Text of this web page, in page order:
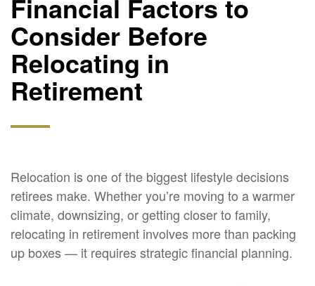
Financial Factors to
Consider Before
Relocating in
Retirement
Relocation is one of the biggest lifestyle decisions
retirees make. Whether you’re moving to a warmer
climate, downsizing, or getting closer to family,
relocating in retirement involves more than packing
up boxes — it requires strategic financial planning.